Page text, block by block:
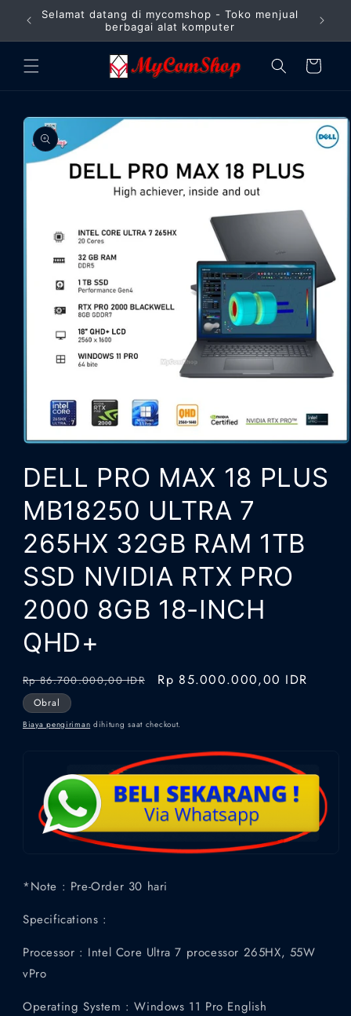
ke
Selamat datang di mycomshop - Toko menjual
berbagai alat komputer
Keranjang
ke
informasi
produk
1
di
DELL PRO MAX 18 PLUS
MB18250 ULTRA 7
265HX 32GB RAM 1TB
SSD NVIDIA RTX PRO
2000 8GB 18-INCH
QHD+
Harga
reguler
Rp 86.700.000,00 IDR
Harga
Rp 85.000.000,00 IDR
Obral
Biaya pengiriman dihitung saat checkout.
*Note : Pre-Order 30 hari
Specifications :
Processor : Intel Core Ultra 7 processor 265HX, 55W
vPro
Operating System : Windows 11 Pro English